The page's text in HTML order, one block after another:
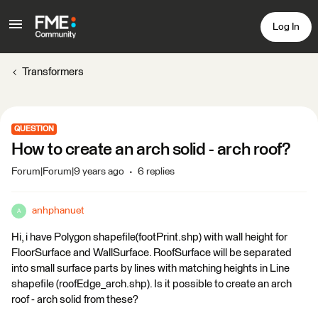
Log In
Transformers
QUESTION
How to create an arch solid - arch roof?
Forum|Forum|9 years ago 6 replies
A anhphanuet
Hi, i have Polygon shapefile(footPrint.shp) with wall height for
FloorSurface and WallSurface. RoofSurface will be separated
into small surface parts by lines with matching heights in Line
shapefile (roofEdge_arch.shp). Is it possible to create an arch
roof - arch solid from these?